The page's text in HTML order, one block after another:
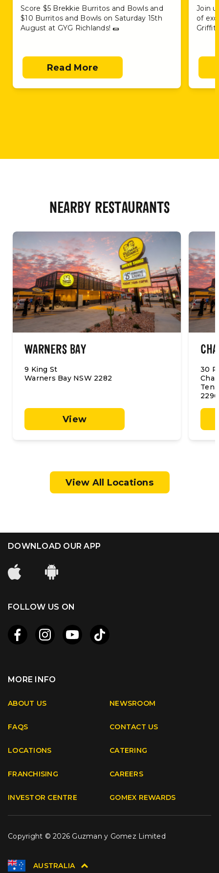
Score $5 Brekkie Burritos and Bowls and
$10 Burritos and Bowls on Saturday 15th
August at GYG Richlands! 🌯
Read More
Join
of
NEARBY RESTAURANTS
WARNERS BAY
9 King St
Warners Bay NSW 2282
View
30
2290
View All Locations
DOWNLOAD OUR APP
FOLLOW US ON
FacebookInstagram TikTok
MORE INFO
ABOUT US NEWSROOM
FAQS CONTACT US
LOCATIONS CATERING
FRANCHISING CAREERS
INVESTOR CENTRE GOMEX REWARDS
Copyright © 2026 Guzman y Gomez Limited
AUSTRALIA